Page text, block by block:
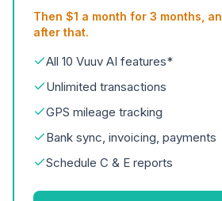
Then $1 a month for 3 months,
after that.
All 10 Vuuv AI features*
Unlimited transactions
GPS mileage tracking
Bank sync, invoicing, payments
Schedule C & E reports